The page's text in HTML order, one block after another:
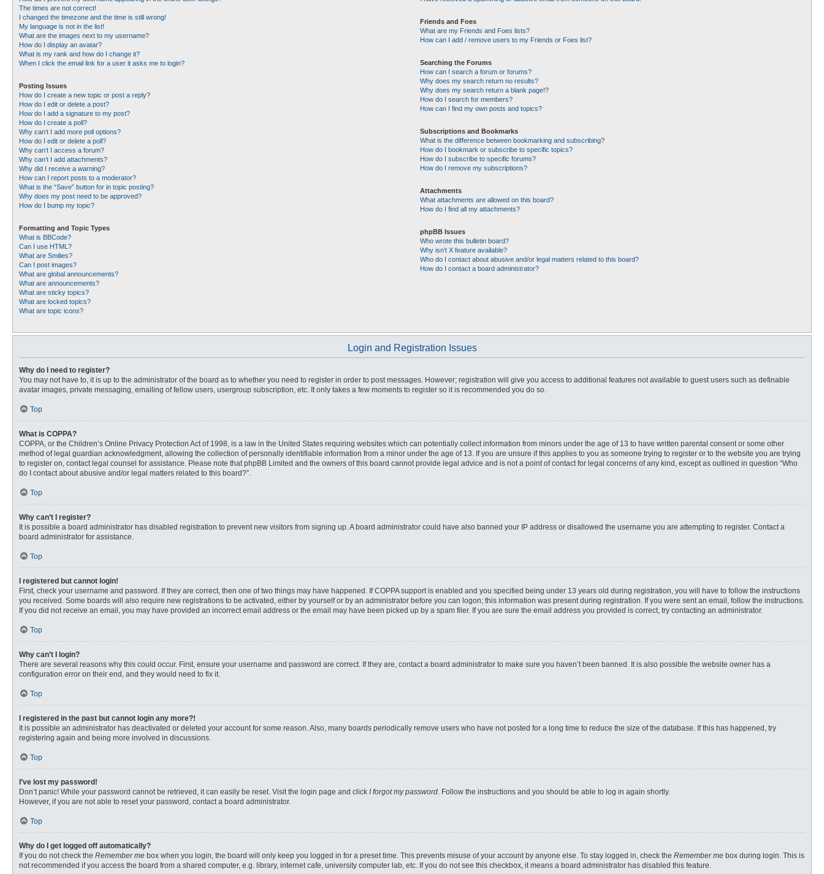
The times are not correct!
I changed the timezone and the time is still wrong!
My language is not in the list!
What are the images next to my username?
How do I display an avatar?
What is my rank and how do I change it?
When I click the email link for a user it asks me to login?
Posting Issues
How do I create a new topic or post a reply?
How do I edit or delete a post?
How do I add a signature to my post?
How do I create a poll?
Why can’t I add more poll options?
How do I edit or delete a poll?
Why can’t I access a forum?
Why can’t I add attachments?
Why did I receive a warning?
How can I report posts to a moderator?
What is the “Save” button for in topic posting?
Why does my post need to be approved?
How do I bump my topic?
Formatting and Topic Types
What is BBCode?
Can I use HTML?
What are Smilies?
Can I post images?
What are global announcements?
What are announcements?
What are sticky topics?
What are locked topics?
What are topic icons?
Friends and Foes
What are my Friends and Foes lists?
How can I add / remove users to my Friends or Foes list?
Searching the Forums
How can I search a forum or forums?
Why does my search return no results?
Why does my search return a blank page!?
How do I search for members?
How can I find my own posts and topics?
Subscriptions and Bookmarks
What is the difference between bookmarking and subscribing?
How do I bookmark or subscribe to specific topics?
How do I subscribe to specific forums?
How do I remove my subscriptions?
Attachments
What attachments are allowed on this board?
How do I find all my attachments?
phpBB Issues
Who wrote this bulletin board?
Why isn’t X feature available?
Who do I contact about abusive and/or legal matters related to this board?
How do I contact a board administrator?
Login and Registration Issues
Why do I need to register?
You may not have to, it is up to the administrator of the board as to whether you need to register in order to post messages. However; registration will give you access to additional features not available to guest users such as definable
avatar images, private messaging, emailing of fellow users, usergroup subscription, etc. It only takes a few moments to register so it is recommended you do so.
Top
What is COPPA?
COPPA, or the Children’s Online Privacy Protection Act of 1998, is a law in the United States requiring websites which can potentially collect information from minors under the age of 13 to have written parental consent or some other
method of legal guardian acknowledgment, allowing the collection of personally identifiable information from a minor under the age of 13. If you are unsure if this applies to you as someone trying to register or to the website you are trying
to register on, contact legal counsel for assistance. Please note that phpBB Limited and the owners of this board cannot provide legal advice and is not a point of contact for legal concerns of any kind, except as outlined in question “Who
do I contact about abusive and/or legal matters related to this board?”.
Top
Why can’t I register?
It is possible a board administrator has disabled registration to prevent new visitors from signing up. A board administrator could have also banned your IP address or disallowed the username you are attempting to register. Contact a
board administrator for assistance.
Top
I registered but cannot login!
First, check your username and password. If they are correct, then one of two things may have happened. If COPPA support is enabled and you specified being under 13 years old during registration, you will have to follow the instructions
you received. Some boards will also require new registrations to be activated, either by yourself or by an administrator before you can logon; this information was present during registration. If you were sent an email, follow the instructions.
If you did not receive an email, you may have provided an incorrect email address or the email may have been picked up by a spam filer. If you are sure the email address you provided is correct, try contacting an administrator.
Top
Why can’t I login?
There are several reasons why this could occur. First, ensure your username and password are correct. If they are, contact a board administrator to make sure you haven’t been banned. It is also possible the website owner has a
configuration error on their end, and they would need to fix it.
Top
I registered in the past but cannot login any more?!
It is possible an administrator has deactivated or deleted your account for some reason. Also, many boards periodically remove users who have not posted for a long time to reduce the size of the database. If this has happened, try
registering again and being more involved in discussions.
Top
I’ve lost my password!
Don’t panic! While your password cannot be retrieved, it can easily be reset. Visit the login page and click I forgot my password. Follow the instructions and you should be able to log in again shortly.
However, if you are not able to reset your password, contact a board administrator.
Top
Why do I get logged off automatically?
If you do not check the Remember me box when you login, the board will only keep you logged in for a preset time. This prevents misuse of your account by anyone else. To stay logged in, check the Remember me box during login. This is
not recommended if you access the board from a shared computer, e.g. library, internet cafe, university computer lab, etc. If you do not see this checkbox, it means a board administrator has disabled this feature.